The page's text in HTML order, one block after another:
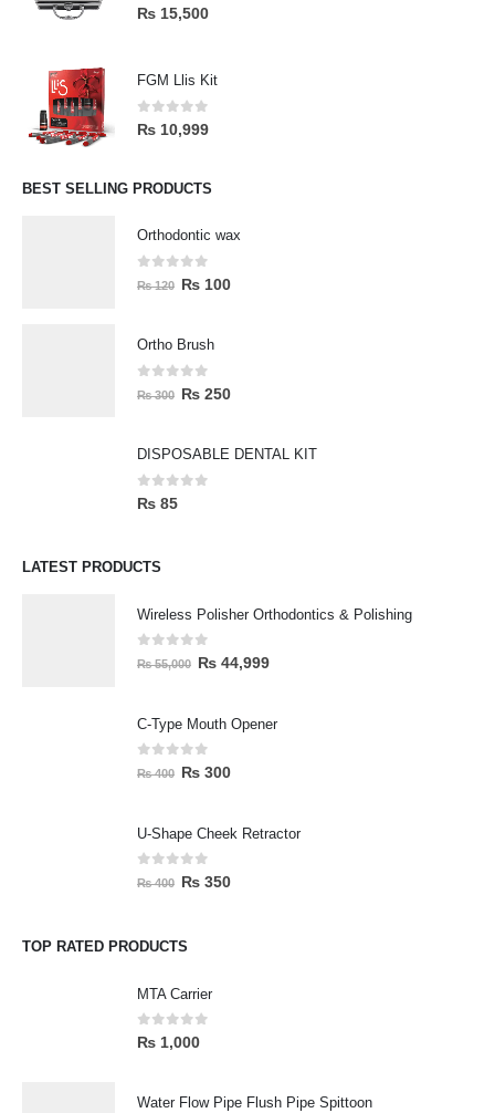
0out of 5
₨ 15,500
FGM Llis Kit
0out of 5
₨ 10,999
BEST SELLING PRODUCTS
Orthodontic wax
0 out of 5
₨120 ₨ 100
Ortho Brush
out of 5
₨300 ₨ 250
DISPOSABLE DENTAL KIT
0out of 5
₨ 85
LATEST PRODUCTS
Wireless Polisher Orthodontics & Polishing
0 out of 5
₨55,000 ₨ 44,999
C-Type Mouth Opener
0 out of 5
₨400 ₨ 300
U-Shape Cheek Retractor
0 out of 5
₨400 ₨ 350
TOP RATED PRODUCTS
MTA Carrier
0out of 5
₨ 1,000
Water Flow Pipe Flush Pipe Spittoon